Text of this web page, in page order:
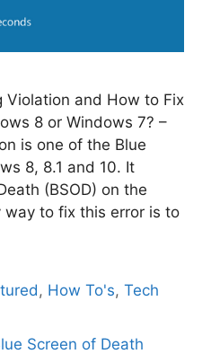
Violation and How to Fix
8 or Windows 7? –
is one of the Blue
8, 8.1 and 10. It
(BSOD) on the
way to fix this error is to
, How To's,Tech
Screen of Death